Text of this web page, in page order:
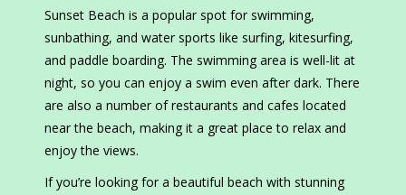
Sunset Beach is a popular spot for swimming,
sunbathing, and water sports like surfing, kitesurfing,
and paddle boarding. The swimming area is well-lit at
night, so you can enjoy a swim even after dark. There
are also a number of restaurants and cafes located
near the beach, making it a great place to relax and
enjoy the views.
If you’re looking for a beautiful beach with stunning